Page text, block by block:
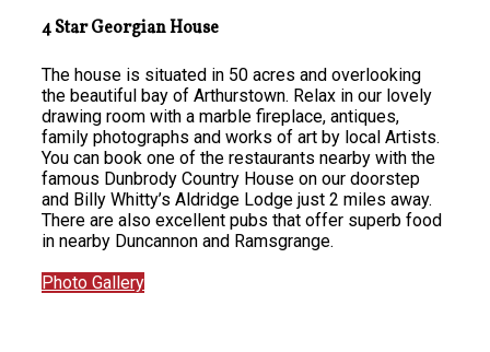
4 Star Georgian House
The house is situated in 50 acres and overlooking
the beautiful bay of Arthurstown. Relax in our lovely
drawing room with a marble fireplace, antiques,
family photographs and works of art by local Artists.
You can book one of the restaurants nearby with the
famous Dunbrody Country House on our doorstep
and Billy Whitty’s Aldridge Lodge just 2 miles away.
There are also excellent pubs that offer superb food
in nearby Duncannon and Ramsgrange.
Photo Gallery